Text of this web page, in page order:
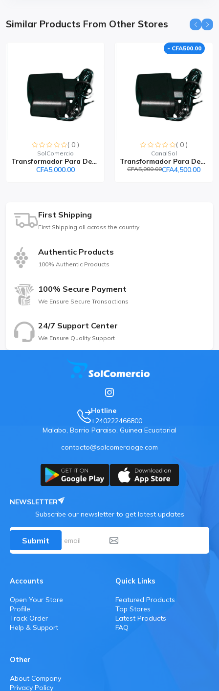
Similar Products From Other Stores
( 0 )
SolComercio
Transformador Para Decode...
CFA5,000.00
- CFA500.00
( 0 )
CanalSol
Transformador Para Decode...
CFA5,000.00CFA4,500.00
First Shipping
First Shipping all across the country
Authentic Products
100% Authentic Products
100% Secure Payment
We Ensure Secure Transactions
24/7 Support Center
We Ensure Quality Support
Hotline
+240222466800
Malabo, Barrio Paraiso, Guinea Ecuatorial
contacto@solcomercioge.com
NEWSLETTER
Subscribe our newsletter to get latest updates
Submit
Accounts
Open Your Store
Profile
Track Order
Help & Support
Quick Links
Featured Products
Top Stores
Latest Products
FAQ
Other
About Company
Privacy Policy